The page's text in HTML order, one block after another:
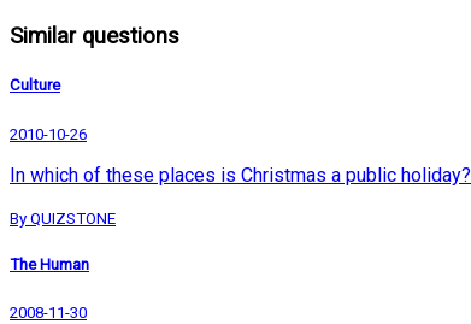
Similar questions
Culture
2010-10-26
In which of these places is Christmas a public holiday?
By QUIZSTONE
The Human
2008-11-30